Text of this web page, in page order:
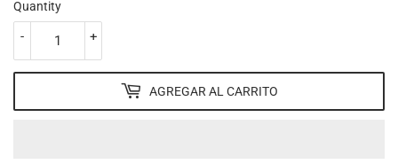
Quantity
+
-
AGREGAR AL CARRITO